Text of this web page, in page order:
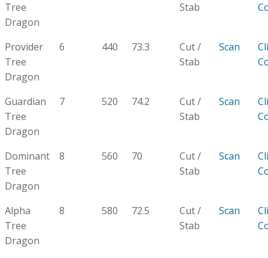
Tree
Dragon
Stab
Provider
Tree
Dragon
6 440 73.3
Cut /
Stab
Scan
Guardian
Tree
Dragon
7 520 74.2
Cut /
Stab
Scan
Dominant
Tree
Dragon
8 560 70
Cut /
Stab
Scan
Alpha
Tree
Dragon
8 580 72.5
Cut /
Stab
Scan